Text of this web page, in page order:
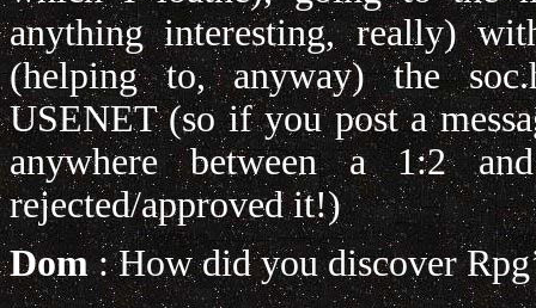
anything interesting, really)
(helping to, anyway) the
USENET (so if you post a
anywhere between a 1:2
rejected/approved it!)
Dom: How did you discover